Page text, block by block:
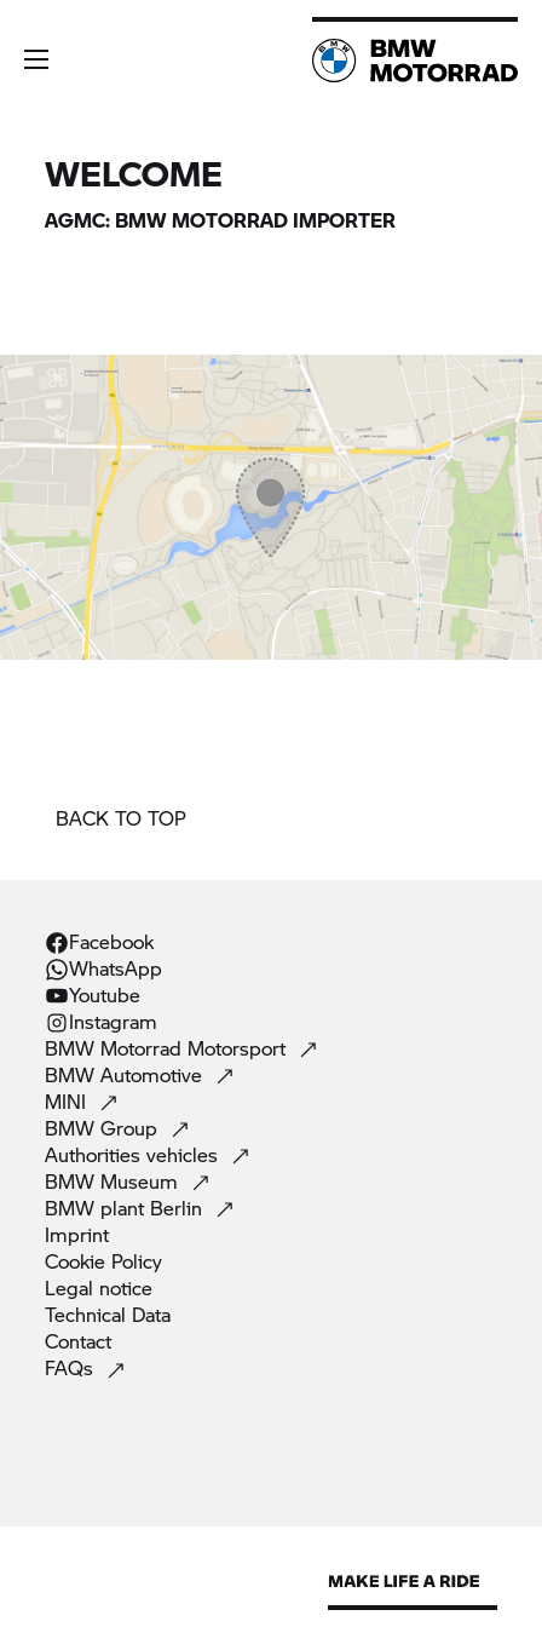
WELCOME
AGMC: BMW MOTORRAD IMPORTER
BACK TO TOP
Facebook
WhatsApp
Youtube
Instagram
BMW Motorrad Motorsport
BMWAutomotive
MINI
BMWGroup
Authoritiesvehicles
BMW Museum
BMW plant Berlin
Imprint
Cookie Policy
Legal notice
Technical Data
Contact
FAQs